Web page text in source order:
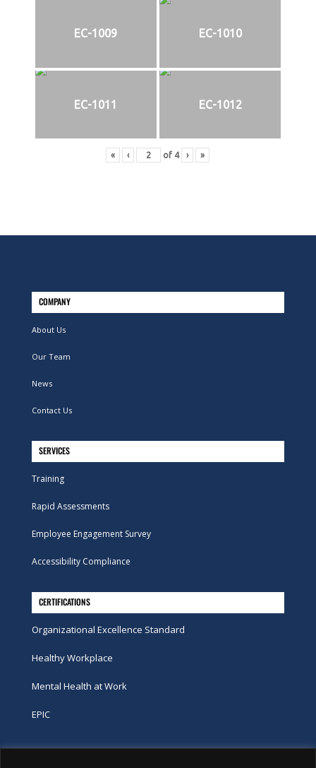
EC-1009 EC-1010
EC-1011 EC-1012
« ‹ of 4 › »
COMPANY
About Us
Our Team
News
Contact Us
SERVICES
Training
Rapid Assessments
Employee Engagement Survey
Accessibility Compliance
CERTIFICATIONS
Organizational Excellence Standard
Healthy Workplace
Mental Health at Work
EPIC